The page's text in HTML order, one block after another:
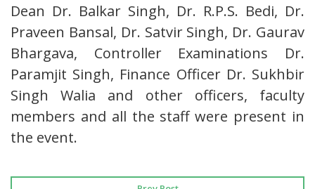
Dean Dr. Balkar Singh, Dr. R.P.S. Bedi, Dr.
Praveen Bansal, Dr. Satvir Singh, Dr. Gaurav
Bhargava, Controller Examinations Dr.
Paramjit Singh, Finance Officer Dr. Sukhbir
Singh Walia and other officers, faculty
members and all the staff were present in
the event.